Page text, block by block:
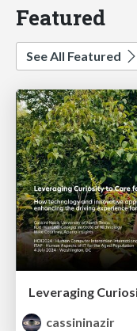
Featured
See All Featured
cassininazir